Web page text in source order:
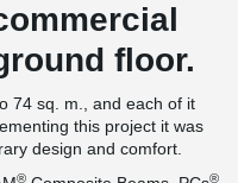
floor.
74 sq. m., and each of it
this project it was
design and comfort.
® ®